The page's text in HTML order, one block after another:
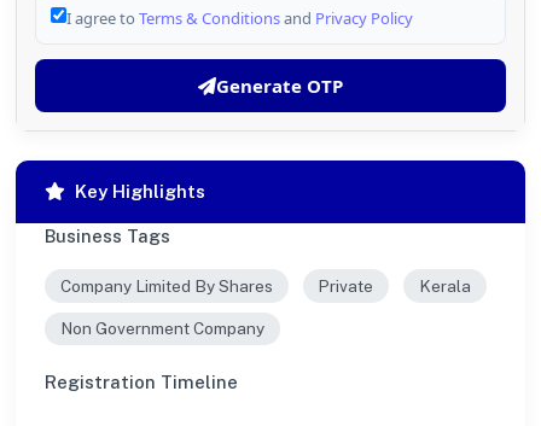
I agree to Terms & Conditionsand Privacy Policy
Generate OTP
Key Highlights
Business Tags
Company Limited By Shares Private Kerala
Non Government Company
Registration Timeline